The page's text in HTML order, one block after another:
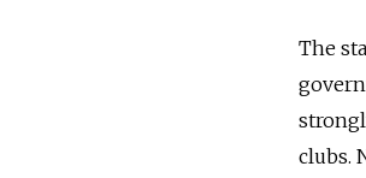
The
clubs.